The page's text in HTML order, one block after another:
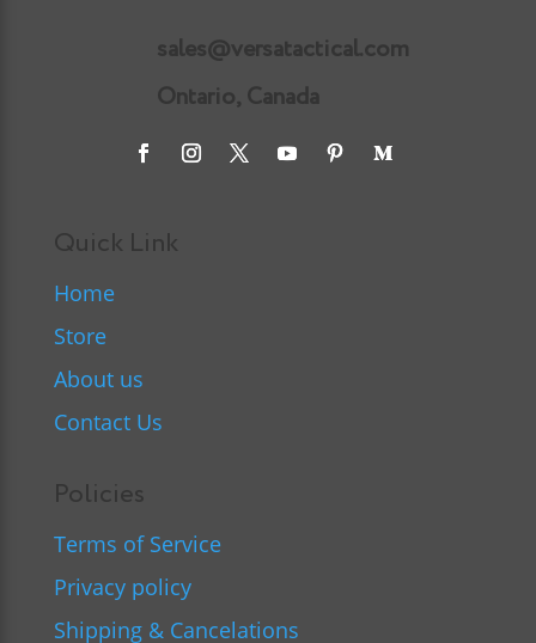
sales@versatactical.com
Ontario, Canada
Quick Link
Home
Store
About us
Contact Us
Policies
Terms of Service
Privacy policy
Shipping & Cancelations